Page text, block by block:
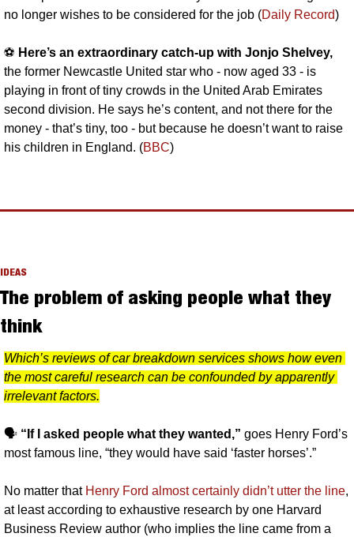
no longer wishes to be considered for the job (Daily Record)
⚽️
the former Newcastle United star who - now aged 33 - is
playing in front of tiny crowds in the United Arab Emirates
second division. He says he’s content, and not there for the
money - that’s tiny, too - but because he doesn’t want to raise
his children in England. (BBC)
IDEAS
The problem of asking people what they
think
Which’s reviews of car breakdown services shows how even
the most careful research can be confounded by apparently
irrelevant factors.
🗣️ “If I asked people what they wanted,” goes Henry Ford’s
most famous line, “they would have said ‘faster horses’.”
No matter that Henry Ford almost certainly didn’t utter the line,
at least according to exhaustive research by one Harvard
Business Review author (who implies the line came from a